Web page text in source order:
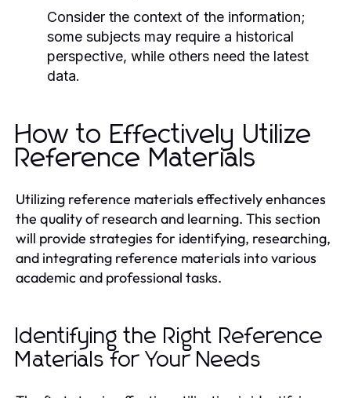
Consider the context of the information;
some subjects may require a historical
perspective, while others need the latest
data.
How to Effectively Utilize
Reference Materials
Utilizing reference materials effectively enhances
the quality of research and learning. This section
will provide strategies for identifying, researching,
and integrating reference materials into various
academic and professional tasks.
Identifying the Right Reference
Materials for Your Needs